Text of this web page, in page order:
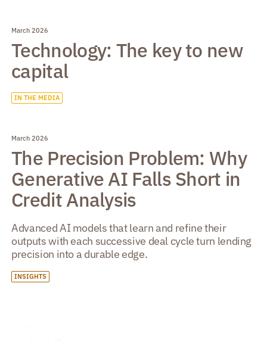
March 2026
Technology: The key to new
capital
IN THE MEDIA
March 2026
The Precision Problem: Why
Generative AI Falls Short in
Credit Analysis
Advanced AI models that learn and refine their
outputs with each successive deal cycle turn lending
precision into a durable edge.
INSIGHTS